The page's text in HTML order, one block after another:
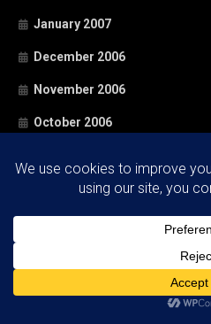
January 2007
December 2006
November 2006
October 2006
August 2006
June 2006